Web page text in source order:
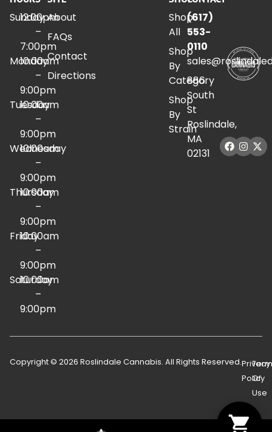
Sunday
12:00pm
–
7:00pm
Monday
10:00am
–
9:00pm
Tuesday
10:00am
–
9:00pm
Wednesday
10:00am
–
9:00pm
Thursday
10:00am
–
9:00pm
Friday
10:00am
–
9:00pm
Saturday
10:00am
–
9:00pm
About
FAQs
Contact
Directions
Shop
All
Shop
By
Category
Shop
By
Strain
(617)
553-
0110
886
South
St
Roslindale,
MA
02131
Copyright © 2026 Roslindale Cannabis. All Rights Reserved.Privacy
Policy
Of
Use